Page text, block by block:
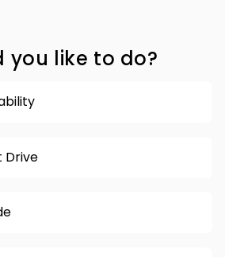
you like to do?
Drive